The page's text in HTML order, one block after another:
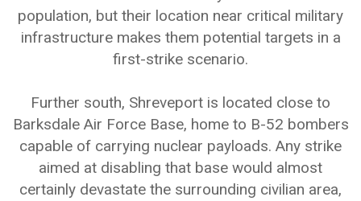
population, but their location near critical military
infrastructure makes them potential targets in a
first-strike scenario.
Further south, Shreveport is located close to
Barksdale Air Force Base, home to B-52 bombers
capable of carrying nuclear payloads. Any strike
aimed at disabling that base would almost
certainly devastate the surrounding civilian area,